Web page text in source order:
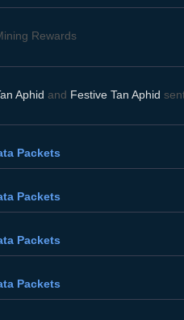
Rewards
Aphid and Festive Tan Aphid
Packets
Packets
Packets
Packets